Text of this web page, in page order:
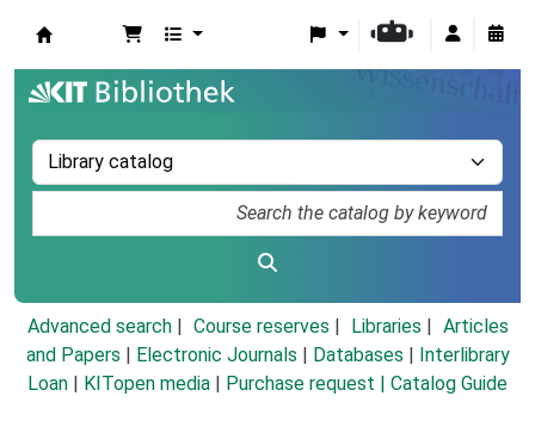
Advanced search Course reserves Libraries
Articles
and Papers
Electronic Journals Databases
Interlibrary
Loan
KITopen media Purchase request | Catalog Guide